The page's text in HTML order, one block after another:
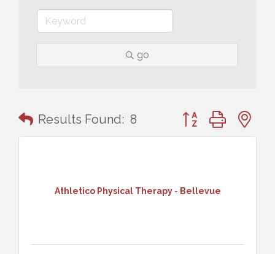
go
Results Found: 8 Button group with
Athletico Physical Therapy - Bellevue